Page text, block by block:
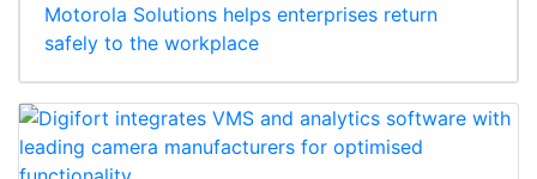
Motorola Solutions helps enterprises return
safely to the workplace